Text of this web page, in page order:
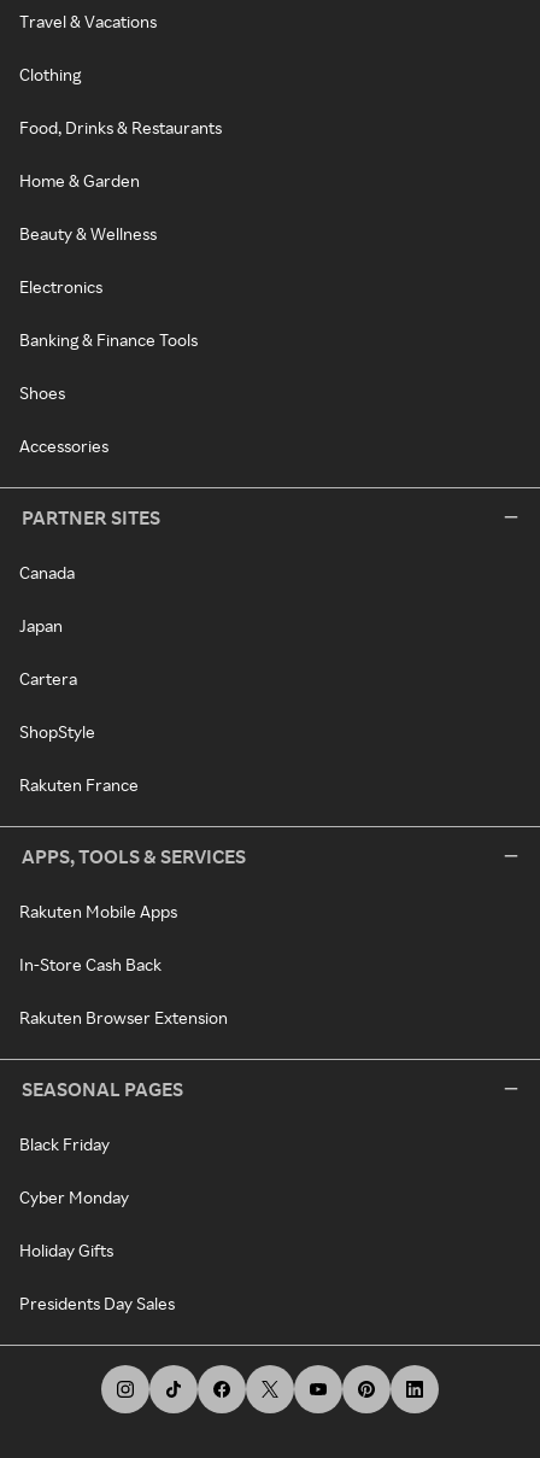
Travel & Vacations
Clothing
Food, Drinks & Restaurants
Home & Garden
Beauty & Wellness
Electronics
Banking & Finance Tools
Shoes
Accessories
PARTNER SITES
Canada
Japan
Cartera
ShopStyle
Rakuten France
APPS, TOOLS & SERVICES
Rakuten Mobile Apps
In-Store Cash Back
Rakuten Browser Extension
SEASONAL PAGES
Black Friday
Cyber Monday
Holiday Gifts
Presidents Day Sales